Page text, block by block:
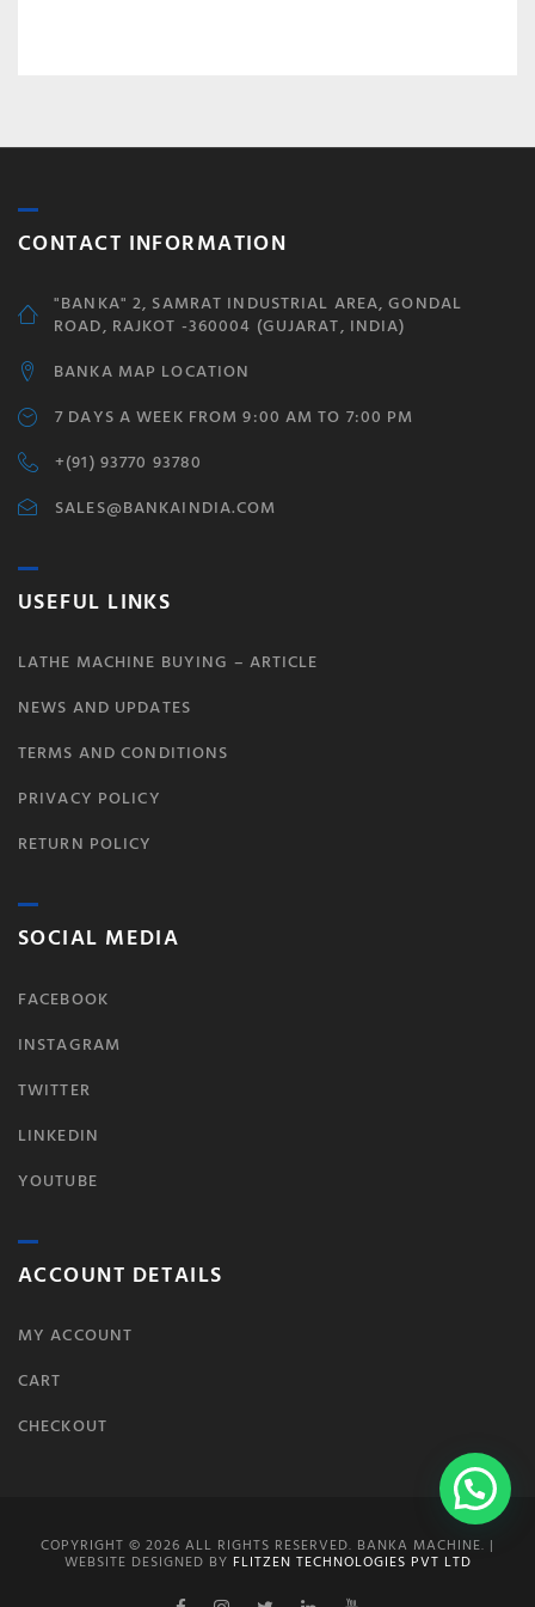
CONTACT INFORMATION
"BANKA" 2, SAMRAT INDUSTRIAL AREA, GONDAL
ROAD, RAJKOT -360004 (GUJARAT, INDIA)
BANKA MAP LOCATION
7 DAYS A WEEK FROM 9:00 AM TO 7:00 PM
+(91) 93770 93780
SALES@BANKAINDIA.COM
USEFUL LINKS
LATHE MACHINE BUYING – ARTICLE
NEWS AND UPDATES
TERMS AND CONDITIONS
PRIVACY POLICY
RETURN POLICY
SOCIAL MEDIA
FACEBOOK
INSTAGRAM
TWITTER
LINKEDIN
YOUTUBE
ACCOUNT DETAILS
MY ACCOUNT
CART
CHECKOUT
COPYRIGHT © 2026 ALL RIGHTS RESERVED. BANKA MACHINE. |
WEBSITE DESIGNED BY FLITZEN TECHNOLOGIES PVT LTD